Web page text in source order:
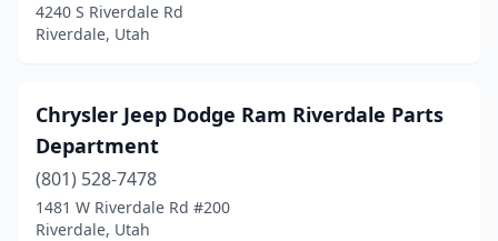
4240 S Riverdale Rd
Riverdale, Utah
Chrysler Jeep Dodge Ram Riverdale Parts
Department
(801) 528-7478
1481 W Riverdale Rd #200
Riverdale, Utah